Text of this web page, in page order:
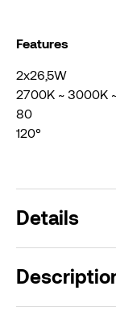
Features
2x26,5W
2700K ~ 3000K
80
120°
Details